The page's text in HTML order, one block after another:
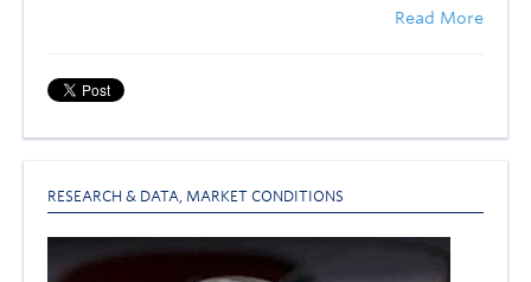
Read More
RESEARCH & DATA, MARKET CONDITIONS